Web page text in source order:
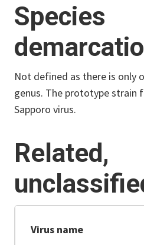
Species
Not defined as there is only
genus. The prototype strain
Sapporo virus.
Related,
Virus name